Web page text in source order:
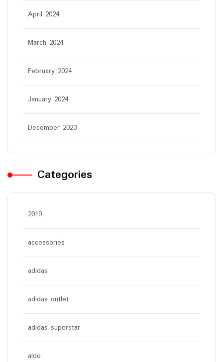
April 2024
March 2024
February 2024
January 2024
December 2023
Categories
2019
accessories
adidas
adidas outlet
adidas superstar
aldo